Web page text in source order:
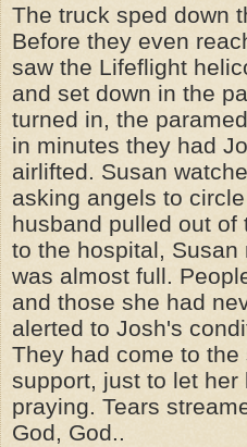
The truck sped down
Before they even
saw the Lifeflight
and set down in the
turned in, the
in minutes they had
airlifted. Susan
asking angels to
husband pulled out of
to the hospital,
was almost full.
and those she had
alerted to Josh's
They had come to
support, just to let her
praying. Tears
God, God..